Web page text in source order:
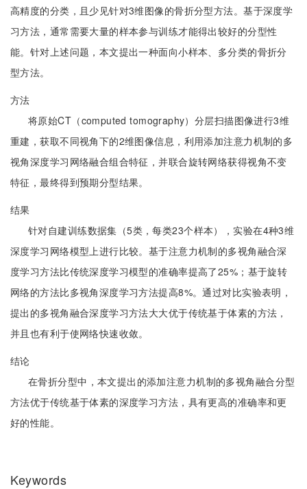
高精度的分类，且少见针对3维图像的骨折分型方法。基于深度学
习方法，通常需要大量的样本参与训练才能得出较好的分型性
能。针对上述问题，本文提出一种面向小样本、多分类的骨折分
型方法。
方法
将原始CT（computed tomography）分层扫描图像进行3维
重建，获取不同视角下的2维图像信息，利用添加注意力机制的多
视角深度学习网络融合组合特征，并联合旋转网络获得视角不变
特征，最终得到预期分型结果。
结果
针对自建训练数据集（5类，每类23个样本），实验在4种3维
深度学习网络模型上进行比较。基于注意力机制的多视角融合深
度学习方法比传统深度学习模型的准确率提高了25%；基于旋转
网络的方法比多视角深度学习方法提高8%。通过对比实验表明，
提出的多视角融合深度学习方法大大优于传统基于体素的方法，
并且也有利于使网络快速收敛。
结论
在骨折分型中，本文提出的添加注意力机制的多视角融合分型
方法优于传统基于体素的深度学习方法，具有更高的准确率和更
好的性能。
Keywords